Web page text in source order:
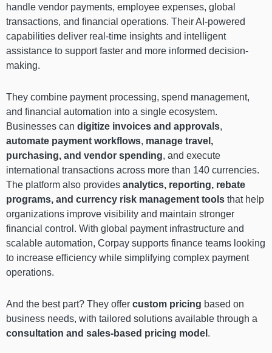
handle vendor payments, employee expenses, global
transactions, and financial operations. Their AI-powered
capabilities deliver real-time insights and intelligent
assistance to support faster and more informed decision-
making.
They combine payment processing, spend management,
and financial automation into a single ecosystem.
Businesses can digitize invoices and approvals,
automate payment workflows, manage travel,
purchasing, and vendor spending, and execute
international transactions across more than 140 currencies.
The platform also provides analytics, reporting, rebate
programs, and currency risk management tools that help
organizations improve visibility and maintain stronger
financial control. With global payment infrastructure and
scalable automation, Corpay supports finance teams looking
to increase efficiency while simplifying complex payment
operations.
And the best part? They offer custom pricing based on
business needs, with tailored solutions available through a
consultation and sales-based pricing model .